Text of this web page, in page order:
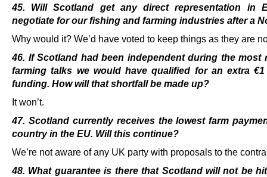
45. Will Scotland get any direct representation in
negotiate for our fishing and farming industries after a
Why would it? We’d have voted to keep things as they are
46. If Scotland had been independent during the most
farming talks we would have qualified for an extra
funding. How will that shortfall be made up?
It won’t.
47. Scotland currently receives the lowest farm
country in the EU. Will this continue?
We’re not aware of any UK party with proposals to the
48. What guarantee is there that Scotland will not be